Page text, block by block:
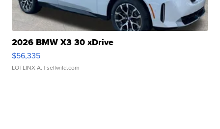
2026 BMW X3 30 xDrive
$56,335
LOTLINX A. | sellwild.com